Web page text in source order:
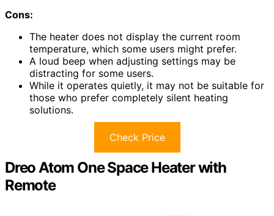
Cons:
The heater does not display the current room
temperature, which some users might prefer.
A loud beep when adjusting settings may be
distracting for some users.
While it operates quietly, it may not be suitable for
those who prefer completely silent heating
solutions.
Check Price
Dreo Atom One Space Heater with
Remote